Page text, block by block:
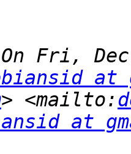
Fri, Dec
at
> <mailto:
at